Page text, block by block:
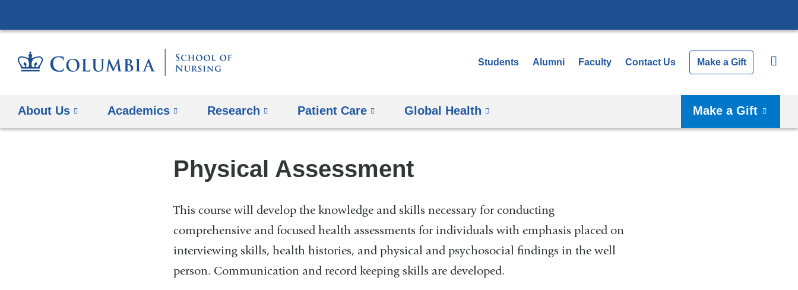
to
Students Alumni Faculty Contact Us Make a Gift
About Us Academics Research Patient Care Global Health Make a Gift
Physical Assessment
This course will develop the knowledge and skills necessary for conducting
comprehensive and focused health assessments for individuals with emphasis placed on
interviewing skills, health histories, and physical and psychosocial findings in the well
person. Communication and record keeping skills are developed.